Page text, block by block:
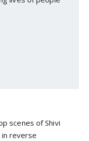
scenes of Shivi
in reverse